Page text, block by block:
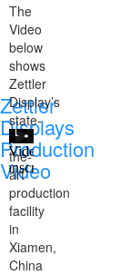
Zettler
Displays
Production
Video
The
Video
below
shows
Zettler
Display’s
state-
of-
the-
art
production
facility
in
Xiamen,
China